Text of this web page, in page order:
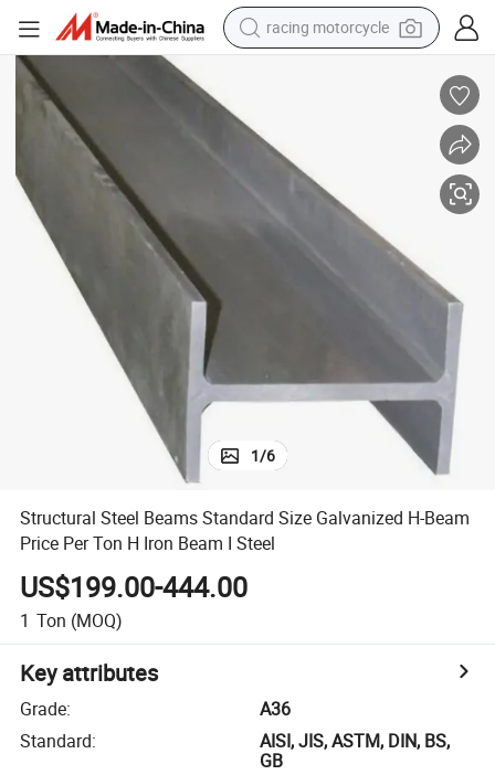
crawler excavator
living room sofa
basketball shoe
shoulder bag
electric motorcycle
1/6
Structural Steel Beams Standard Size Galvanized H-Beam
Price Per Ton H Iron Beam I Steel
US$199.00-444.00
1 Ton (MOQ)
Key attributes
Grade:
A36
Standard:
AISI, JIS, ASTM, DIN, BS,
GB